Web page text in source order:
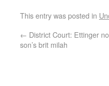
This entry was posted in
← District Court: Ettinger
son’s brit milah